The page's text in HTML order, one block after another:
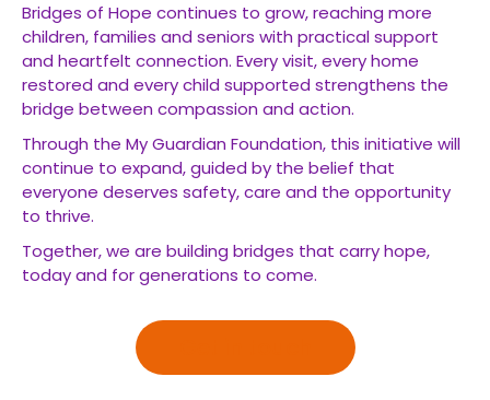
Bridges of Hope continues to grow, reaching more
children, families and seniors with practical support
and heartfelt connection. Every visit, every home
restored and every child supported strengthens the
bridge between compassion and action.
Through the My Guardian Foundation, this initiative will
continue to expand, guided by the belief that
everyone deserves safety, care and the opportunity
to thrive.
Together, we are building bridges that carry hope,
today and for generations to come.